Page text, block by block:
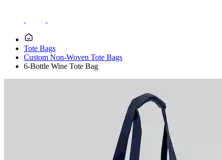
Tote Bags
Custom Non-Woven Tote Bags
6-Bottle Wine Tote Bag